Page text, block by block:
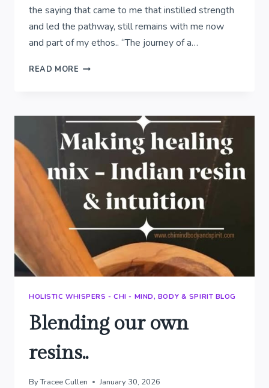
the saying that came to me that instilled strength
and led the pathway, still remains with me now
and part of my ethos.. “The journey of a…
READ MORE THE
THOUSAND
MILES..
HOLISTIC WHISPERS - CHI - MIND, BODY & SPIRIT BLOG
Blending our own
resins..
ByTracee Cullen January 30, 2026